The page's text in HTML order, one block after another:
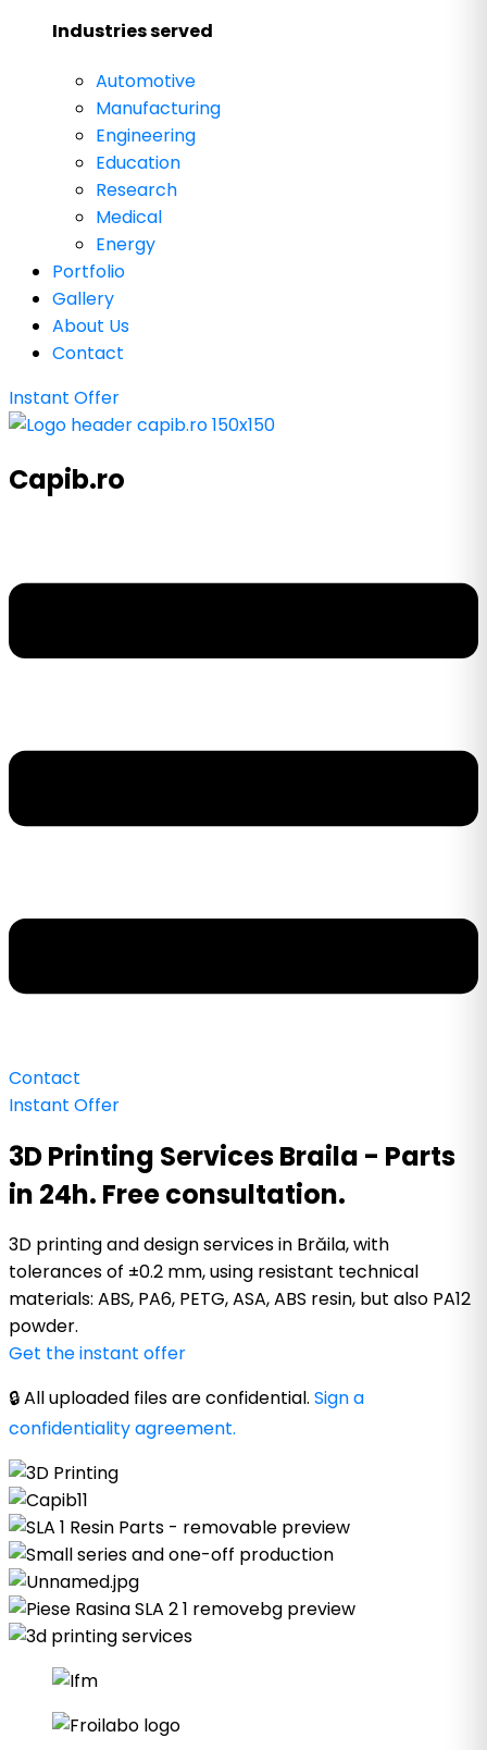
Industries served
Automotive
Manufacturing
Engineering
Education
Research
Medical
Energy
Portfolio
Gallery
About Us
Contact
Instant Offer
Capib.ro
Contact
Instant Offer
3D Printing Services Braila - Parts
in 24h. Free consultation.
3D printing and design services in Brăila, with
tolerances of ±0.2 mm, using resistant technical
materials: ABS, PA6, PETG, ASA, ABS resin, but also PA12
powder.
Get the instant offer
🔒 All uploaded files are confidential. Sign a
confidentiality agreement.